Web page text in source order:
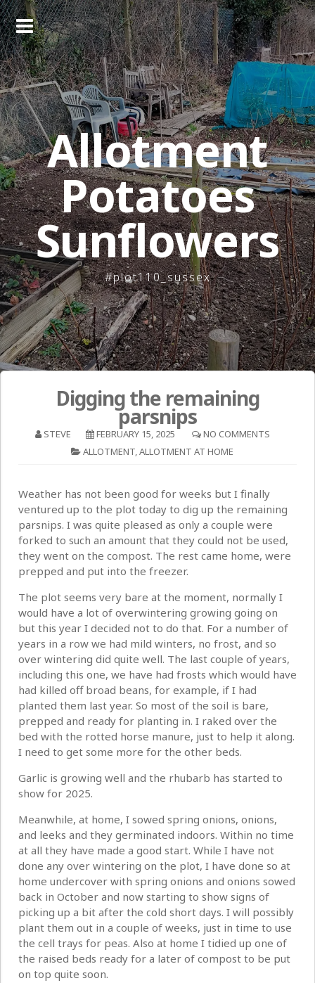
Skip
to
content
Allotment
Potatoes
Sunflowers
#plot110_sussex
Digging the remaining
parsnips
STEVE FEBRUARY 15, 2025
NO COMMENTS
ALLOTMENT,ALLOTMENT AT HOME
Weather has not been good for weeks but I finally
ventured up to the plot today to dig up the remaining
parsnips. I was quite pleased as only a couple were
forked to such an amount that they could not be used,
they went on the compost. The rest came home, were
prepped and put into the freezer.
The plot seems very bare at the moment, normally I
would have a lot of overwintering growing going on
but this year I decided not to do that. For a number of
years in a row we had mild winters, no frost, and so
over wintering did quite well. The last couple of years,
including this one, we have had frosts which would have
had killed off broad beans, for example, if I had
planted them last year. So most of the soil is bare,
prepped and ready for planting in. I raked over the
bed with the rotted horse manure, just to help it along.
I need to get some more for the other beds.
Garlic is growing well and the rhubarb has started to
show for 2025.
Meanwhile, at home, I sowed spring onions, onions,
and leeks and they germinated indoors. Within no time
at all they have made a good start. While I have not
done any over wintering on the plot, I have done so at
home undercover with spring onions and onions sowed
back in October and now starting to show signs of
picking up a bit after the cold short days. I will possibly
plant them out in a couple of weeks, just in time to use
the cell trays for peas. Also at home I tidied up one of
the raised beds ready for a later of compost to be put
on top quite soon.